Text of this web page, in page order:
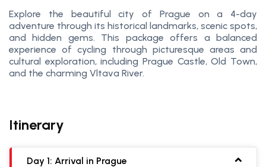
Explore the beautiful city of Prague on a 4-day
adventure through its historical landmarks, scenic spots,
and hidden gems. This package offers a balanced
experience of cycling through picturesque areas and
cultural exploration, including Prague Castle, Old Town,
and the charming Vltava River.
Itinerary
Day 1: Arrival in Prague